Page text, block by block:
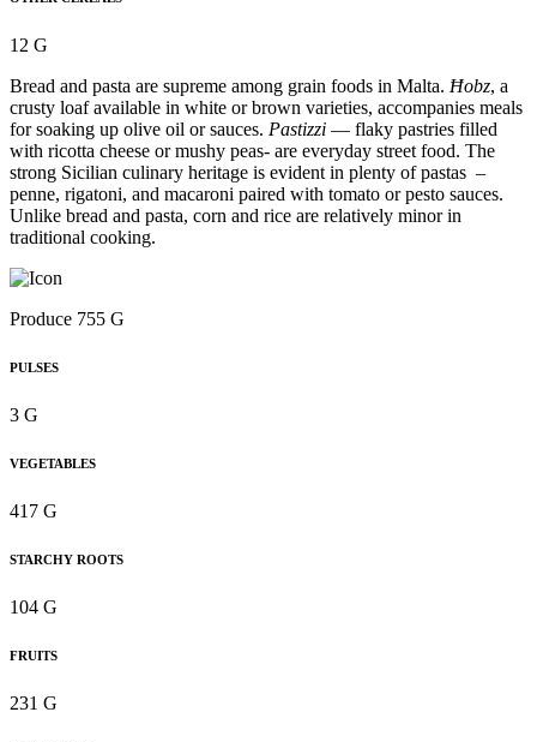
12 G
Bread and pasta are supreme among grain foods in Malta. Ħobz, a
crusty loaf available in white or brown varieties, accompanies meals
for soaking up olive oil or sauces. Pastizzi — flaky pastries filled
with ricotta cheese or mushy peas- are everyday street food. The
strong Sicilian culinary heritage is evident in plenty of pastas –
penne, rigatoni, and macaroni paired with tomato or pesto sauces.
Unlike bread and pasta, corn and rice are relatively minor in
traditional cooking.
Produce 755 G
PULSES
3 G
VEGETABLES
417 G
STARCHY ROOTS
104 G
FRUITS
231 G